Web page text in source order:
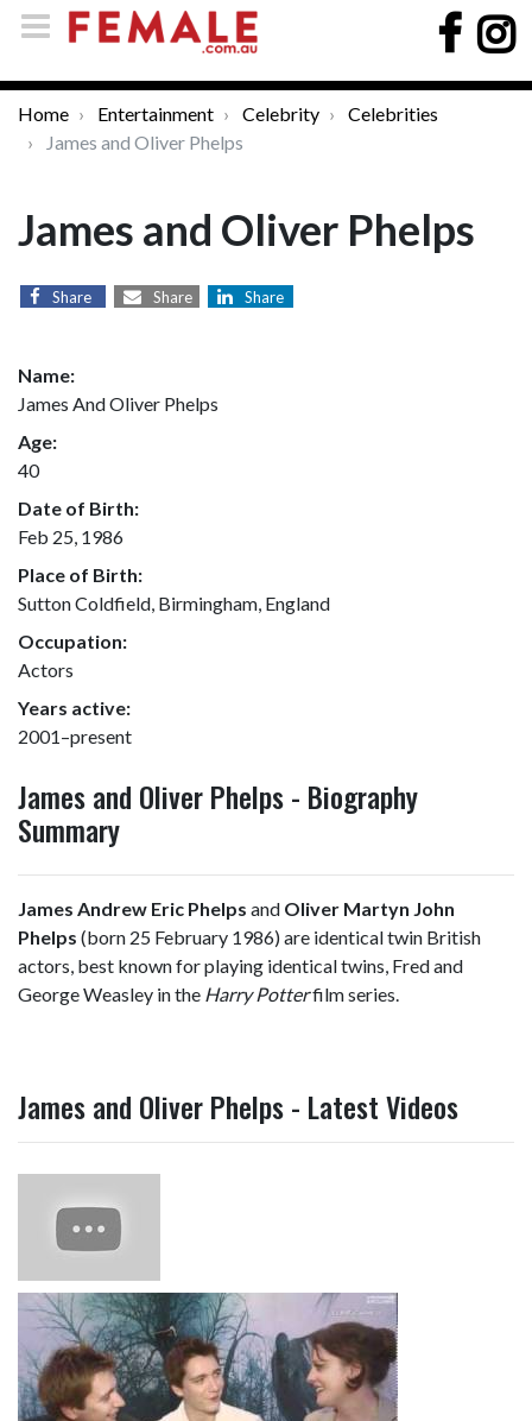
Home Entertainment Celebrity
Celebrities
James and Oliver Phelps
James and Oliver Phelps
Share Share Share
Name:
James And Oliver Phelps
Age:
40
Date of Birth:
Feb 25, 1986
Place of Birth:
Sutton Coldfield, Birmingham, England
Occupation:
Actors
Years active:
2001–present
James and Oliver Phelps - Biography
Summary
James Andrew Eric Phelps and Oliver Martyn John
Phelps (born 25 February 1986) are identical twin British
actors, best known for playing identical twins, Fred and
George Weasley in the Harry Potterfilm series.
James and Oliver Phelps - Latest Videos